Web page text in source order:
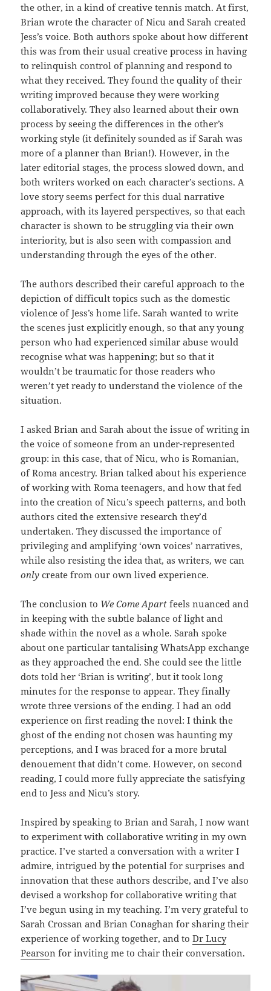
the other, in a kind of creative tennis match. At first,
Brian wrote the character of Nicu and Sarah created
Jess’s voice. Both authors spoke about how different
this was from their usual creative process in having
to relinquish control of planning and respond to
what they received. They found the quality of their
writing improved because they were working
collaboratively. They also learned about their own
process by seeing the differences in the other’s
working style (it definitely sounded as if Sarah was
more of a planner than Brian!). However, in the
later editorial stages, the process slowed down, and
both writers worked on each character’s sections. A
love story seems perfect for this dual narrative
approach, with its layered perspectives, so that each
character is shown to be struggling via their own
interiority, but is also seen with compassion and
understanding through the eyes of the other.
The authors described their careful approach to the
depiction of difficult topics such as the domestic
violence of Jess’s home life. Sarah wanted to write
the scenes just explicitly enough, so that any young
person who had experienced similar abuse would
recognise what was happening; but so that it
wouldn’t be traumatic for those readers who
weren’t yet ready to understand the violence of the
situation.
I asked Brian and Sarah about the issue of writing in
the voice of someone from an under-represented
group: in this case, that of Nicu, who is Romanian,
of Roma ancestry. Brian talked about his experience
of working with Roma teenagers, and how that fed
into the creation of Nicu’s speech patterns, and both
authors cited the extensive research they’d
undertaken. They discussed the importance of
privileging and amplifying ‘own voices’ narratives,
while also resisting the idea that, as writers, we can
only create from our own lived experience.
The conclusion to We Come Apart feels nuanced and
in keeping with the subtle balance of light and
shade within the novel as a whole. Sarah spoke
about one particular tantalising WhatsApp exchange
as they approached the end. She could see the little
dots told her ‘Brian is writing’, but it took long
minutes for the response to appear. They finally
wrote three versions of the ending. I had an odd
experience on first reading the novel: I think the
ghost of the ending not chosen was haunting my
perceptions, and I was braced for a more brutal
denouement that didn’t come. However, on second
reading, I could more fully appreciate the satisfying
end to Jess and Nicu’s story.
Inspired by speaking to Brian and Sarah, I now want
to experiment with collaborative writing in my own
practice. I’ve started a conversation with a writer I
admire, intrigued by the potential for surprises and
innovation that these authors describe, and I’ve also
devised a workshop for collaborative writing that
I’ve begun using in my teaching. I’m very grateful to
Sarah Crossan and Brian Conaghan for sharing their
experience of working together, and toDr Lucy
Pearson for inviting me to chair their conversation.